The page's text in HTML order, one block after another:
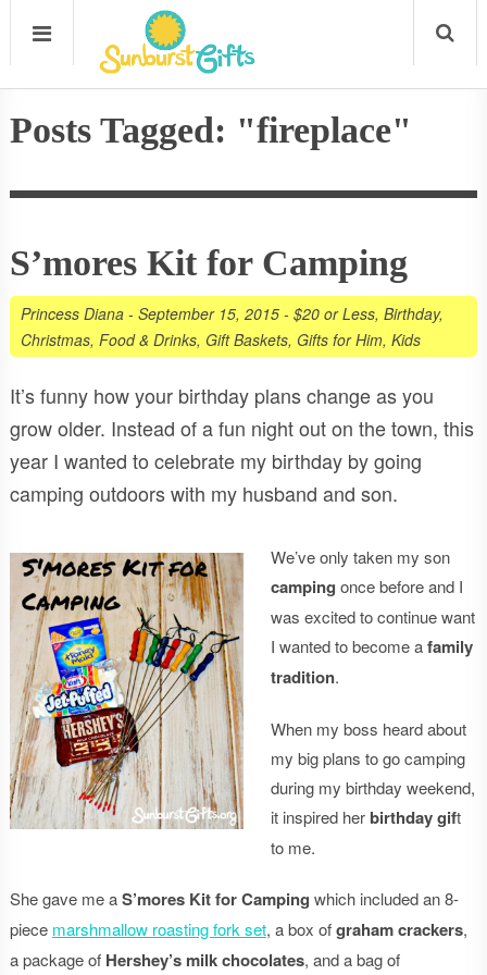
Posts Tagged: "fireplace"
S’mores Kit for Camping
Princess Diana- September 15, 2015- $20 or Less, Birthday,
Christmas, Food & Drinks, Gift Baskets, Gifts for Him, Kids
It’s funny how your birthday plans change as you
grow older. Instead of a fun night out on the town, this
year I wanted to celebrate my birthday by going
camping outdoors with my husband and son.
We’ve only taken my son
camping once before and I
was excited to continue want
I wanted to become afamily
tradition.
When my boss heard about
my big plans to go camping
during my birthday weekend,
it inspired herbirthday gift
to me.
She gave me aS’mores Kit for Camping which included an 8-
piece marshmallow roasting fork set, a box ofgraham crackers,
a package of Hershey’s milk chocolates, and a bag of